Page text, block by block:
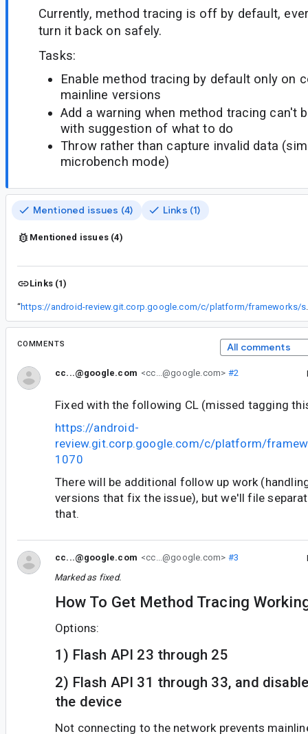
Currently, method tracing is off by default,
turn it back on safely.
Tasks:
Enable method tracing by default only on
mainline versions
Add a warning when method tracing can't
with suggestion of what to do
Throw rather than capture invalid data
microbench mode)
Mentioned issues (4) Links (1)
Mentioned issues (4)
Links (1)
“
COMMENTS All comments
cc...@google.com <cc...@google.com> #2
Fixed with the following CL (missed tagging
https://android-
review.git.corp.google.com/c/platform/
1070
There will be additional follow up work
versions that fix the issue), but we'll file
that.
cc...@google.com <cc...@google.com> #3
Marked as fixed.
How To Get Method Tracing
Options:
1) Flash API 23 through 25
2) Flash API 31 through 33, and
the device
Not connecting to the network prevents